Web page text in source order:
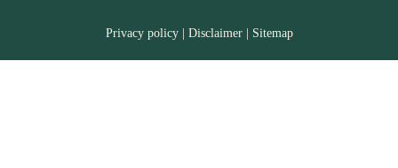
Privacy policy| Disclaimer| Sitemap